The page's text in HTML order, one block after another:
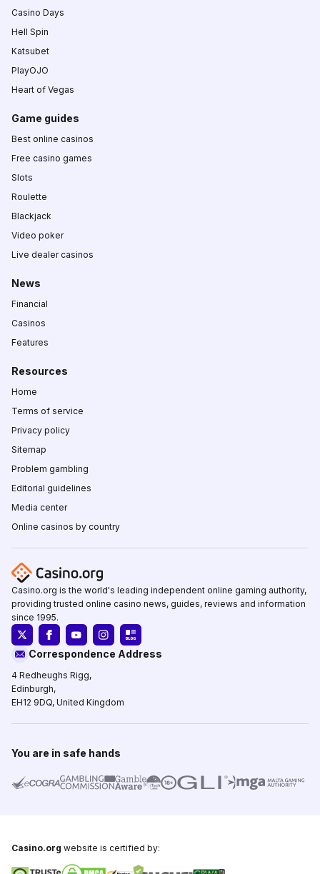
Casino Days
Hell Spin
Katsubet
PlayOJO
Heart of Vegas
Game guides
Best online casinos
Free casino games
Slots
Roulette
Blackjack
Video poker
Live dealer casinos
News
Financial
Casinos
Features
Resources
Home
Terms of service
Privacy policy
Sitemap
Problem gambling
Editorial guidelines
Media center
Online casinos by country
Casino.org is the world's leading independent online gaming authority,
providing trusted online casino news, guides, reviews and information
since 1995.
Correspondence Address
4 Redheughs Rigg,
Edinburgh,
EH12 9DQ, United Kingdom
You are in safe hands
Casino.org website is certified by: